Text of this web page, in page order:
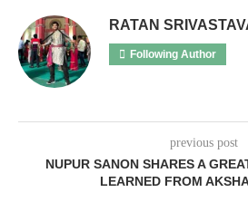
RATAN
Following Author
previous post
NUPUR SANON SHARES A
LEARNED FROM